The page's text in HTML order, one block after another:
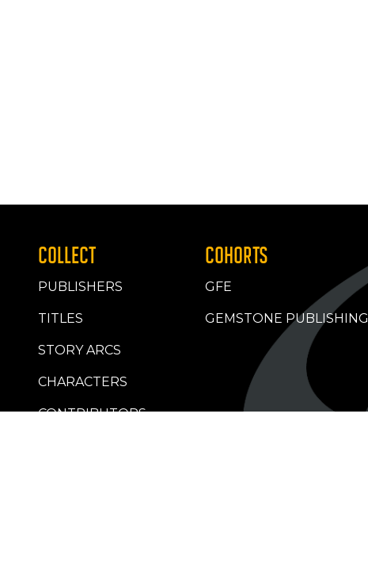
COLLECT
PUBLISHERS
TITLES
STORY ARCS
CHARACTERS
CONTRIBUTORS
COHORTS
GFE
GEMSTONE PUBLISHING